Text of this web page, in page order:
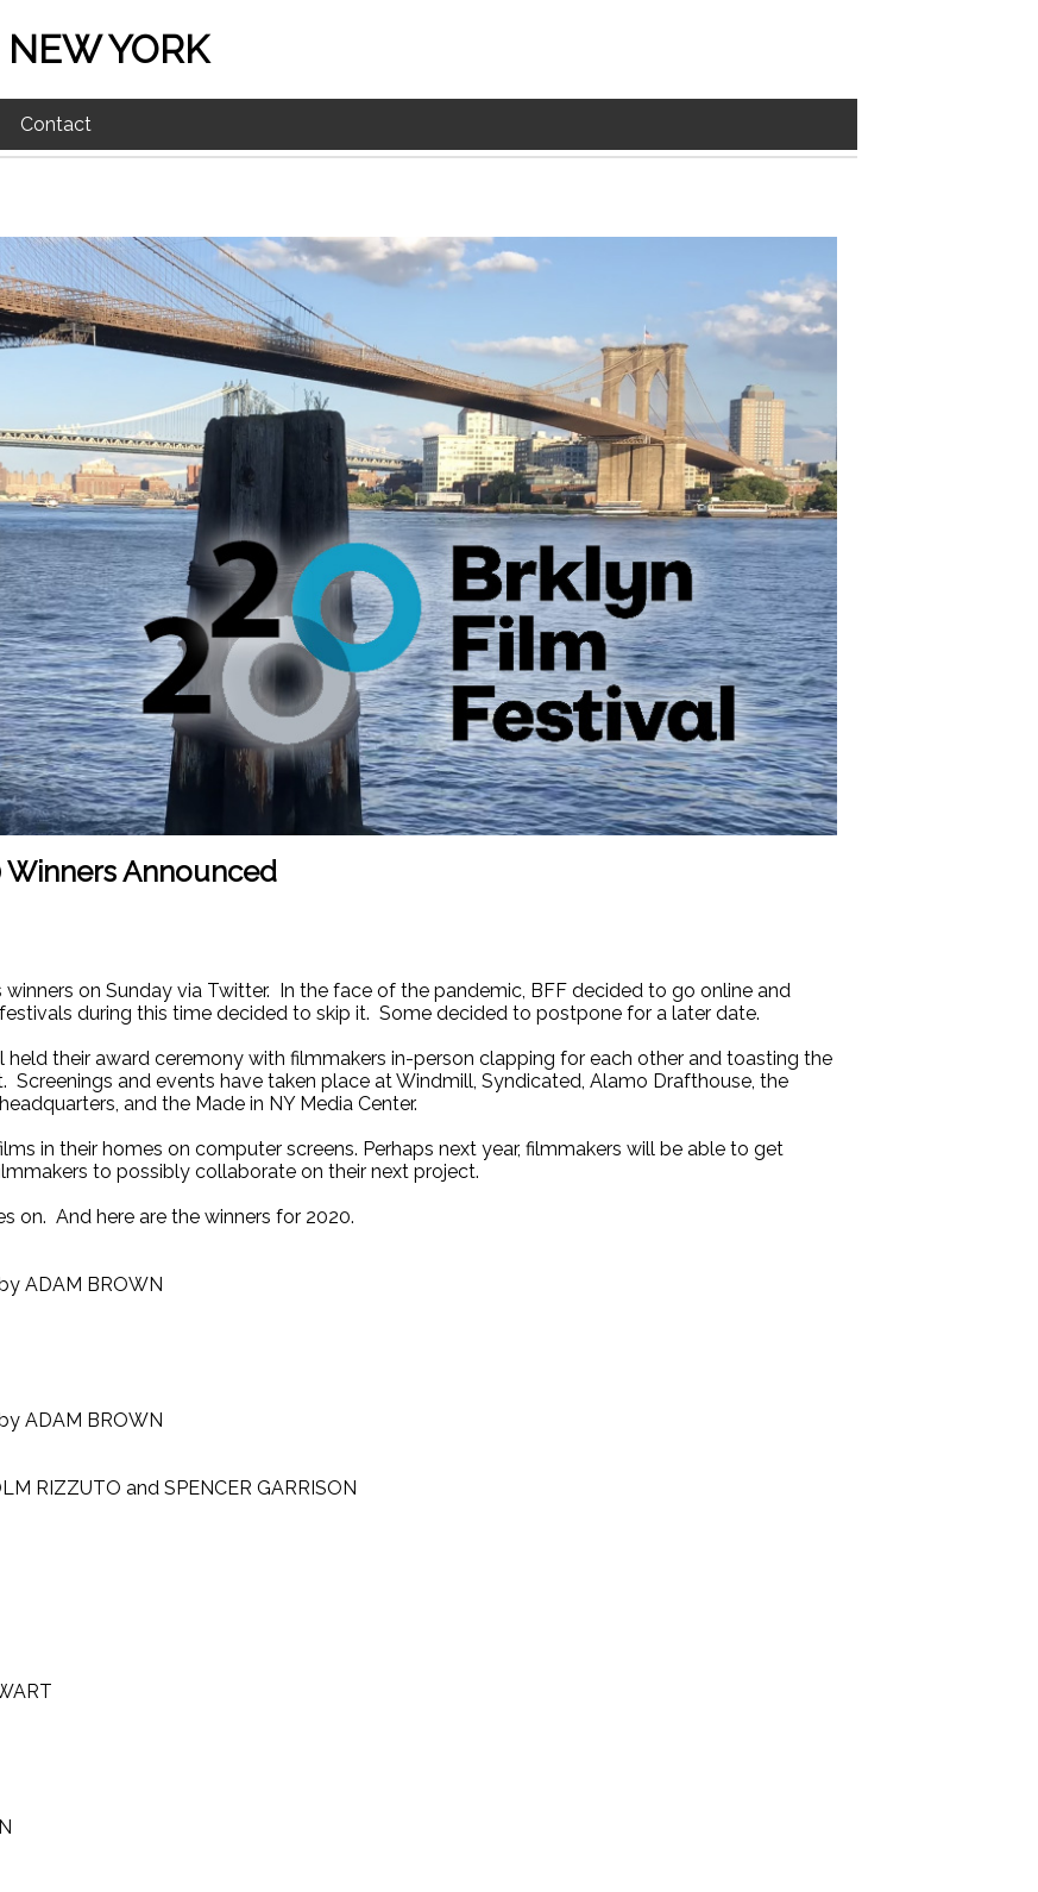
YORK
Contact
Winners Announced
on Sunday via Twitter. In the face of the pandemic, BFF decided to go online and
during this time decided to skip it. Some decided to postpone for a later date.
held their award ceremony with filmmakers in-person clapping for each other and toasting the
Screenings and events have taken place at Windmill, Syndicated, Alamo Drafthouse, the
and the Made in NY Media Center.
in their homes on computer screens. Perhaps next year, filmmakers will be able to get
to possibly collaborate on their next project.
on. And here are the winners for 2020.
ADAM BROWN
ADAM BROWN
RIZZUTO and SPENCER GARRISON